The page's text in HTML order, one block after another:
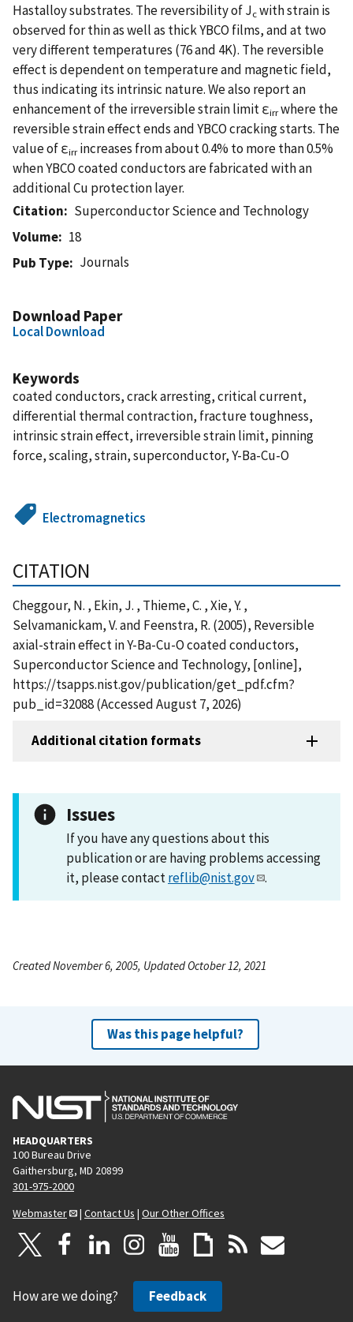
Hastalloy substrates. The reversibility of Jcwith strain is
observed for thin as well as thick YBCO films, and at two
very different temperatures (76 and 4K). The reversible
effect is dependent on temperature and magnetic field,
thus indicating its intrinsic nature. We also report an
enhancement of the irreversible strain limit εirrwhere the
reversible strain effect ends and YBCO cracking starts. The
value of εirrincreases from about 0.4% to more than 0.5%
when YBCO coated conductors are fabricated with an
additional Cu protection layer.
Citation
Superconductor Science and Technology
Volume
18
Pub Type
Journals
Download Paper
Local Download
Keywords
coated conductors, crack arresting, critical current,
differential thermal contraction, fracture toughness,
intrinsic strain effect, irreversible strain limit, pinning
force, scaling, strain, superconductor, Y-Ba-Cu-O
Electromagnetics
CITATION
Cheggour, N. , Ekin, J. , Thieme, C. , Xie, Y. ,
Selvamanickam, V. and Feenstra, R. (2005), Reversible
axial-strain effect in Y-Ba-Cu-O coated conductors,
Superconductor Science and Technology, [online],
https://tsapps.nist.gov/publication/get_pdf.cfm?
pub_id=32088 (Accessed August 7, 2026)
Additional citation formats
Issues
If you have any questions about this
publication or are having problems accessing
it, please contactreflib@nist.gov .
Created November 6, 2005, Updated October 12, 2021
Was this page helpful?
HEADQUARTERS
100 Bureau Drive
Gaithersburg, MD 20899
301-975-2000
Webmaster
| Contact Us | Our Other Offices
How are we doing? Feedback